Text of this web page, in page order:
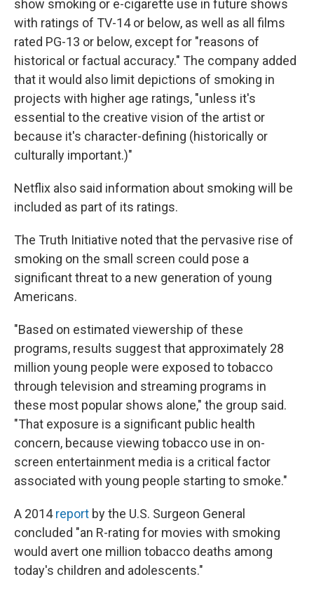
show smoking or e-cigarette use in future shows
with ratings of TV-14 or below, as well as all films
rated PG-13 or below, except for "reasons of
historical or factual accuracy." The company added
that it would also limit depictions of smoking in
projects with higher age ratings, "unless it's
essential to the creative vision of the artist or
because it's character-defining (historically or
culturally important.)"
Netflix also said information about smoking will be
included as part of its ratings.
The Truth Initiative noted that the pervasive rise of
smoking on the small screen could pose a
significant threat to a new generation of young
Americans.
"Based on estimated viewership of these
programs, results suggest that approximately 28
million young people were exposed to tobacco
through television and streaming programs in
these most popular shows alone," the group said.
"That exposure is a significant public health
concern, because viewing tobacco use in on-
screen entertainment media is a critical factor
associated with young people starting to smoke."
A 2014report by the U.S. Surgeon General
concluded "an R-rating for movies with smoking
would avert one million tobacco deaths among
today's children and adolescents."